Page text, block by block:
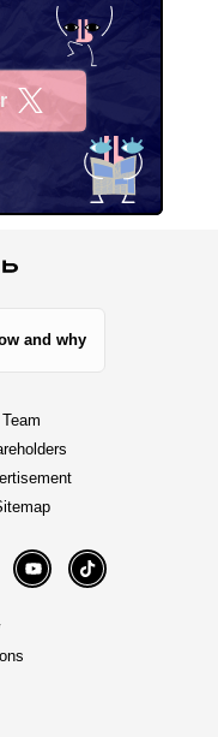
and why
Team
YouTube TikTok